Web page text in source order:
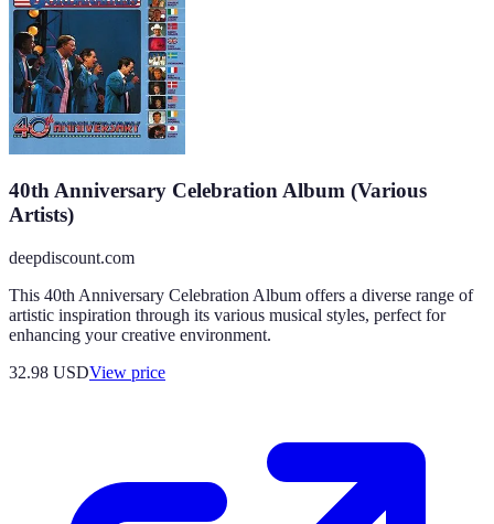
40th Anniversary Celebration Album (Various
Artists)
deepdiscount.com
This 40th Anniversary Celebration Album offers a diverse range of
artistic inspiration through its various musical styles, perfect for
enhancing your creative environment.
32.98 USDView price